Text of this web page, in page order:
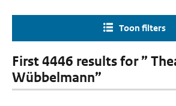
Toon filters
First 4446 results for ”
Wübbelmann”